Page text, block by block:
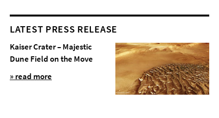
LATEST PRESS RELEASE
Kaiser Crater – Majestic
Dune Field on the Move
» read more